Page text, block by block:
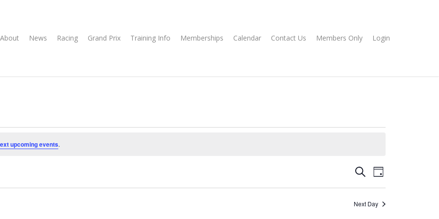
About News Racing Grand Prix Training Info Memberships Calendar Contact Us Members Only Login
upcoming events.
Events
Search
and
Views
SearchEVENT
VIEWS
NAVIGATION
Day
Next Day